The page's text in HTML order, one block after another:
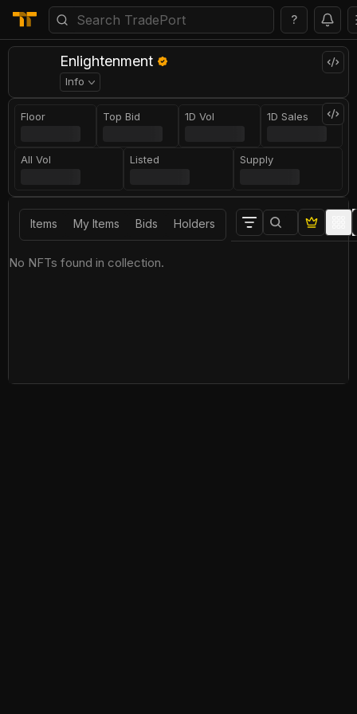
?
Enlightenment
Info
Floor Top Bid 1D Vol 1D Sales
All Vol Listed Supply
Items My Items Bids Holders
No NFTs found in collection.